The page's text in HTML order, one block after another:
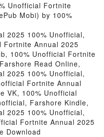
Unofficial Fortnite
Mobi) by 100%
2025 100% Unofficial,
Fortnite Annual 2025
100% Unofficial Fortnite
Read Online,
2025 100% Unofficial,
Fortnite Annual
VK, 100% Unofficial
Farshore Kindle,
2025 100% Unofficial,
Fortnite Annual 2025
Download